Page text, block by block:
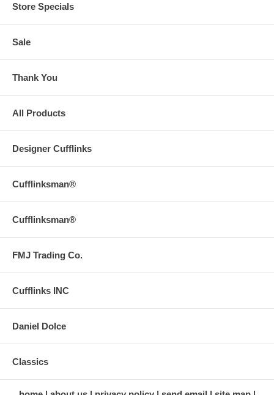
Store Specials
Sale
Thank You
All Products
Designer Cufflinks
Cufflinksman®
Cufflinksman®
FMJ Trading Co.
Cufflinks INC
Daniel Dolce
Classics